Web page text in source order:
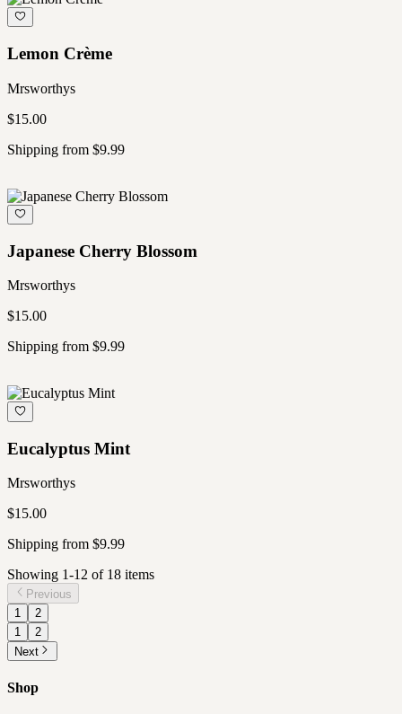
Lemon Crème
Mrsworthys
$15.00
Shipping from $9.99
Japanese Cherry Blossom
Mrsworthys
$15.00
Shipping from $9.99
Eucalyptus Mint
Mrsworthys
$15.00
Shipping from $9.99
Showing 1-12 of 18 items
Previous
1
2
1
2
Next
Shop